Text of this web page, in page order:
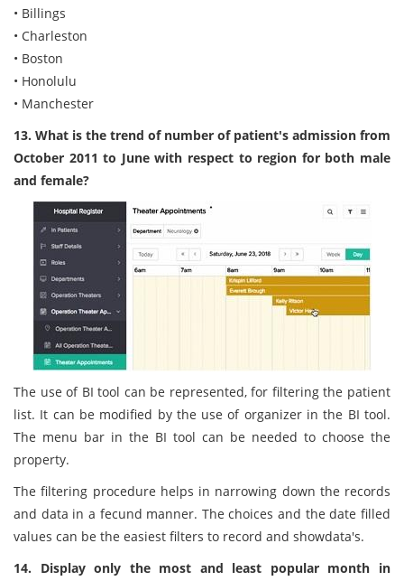
• Billings
• Charleston
• Boston
• Honolulu
• Manchester
13. What is the trend of number of patient's admission from
October 2011 to June with respect to region for both male
and female?
The use of BI tool can be represented, for filtering the patient
list. It can be modified by the use of organizer in the BI tool.
The menu bar in the BI tool can be needed to choose the
property.
The filtering procedure helps in narrowing down the records
and data in a fecund manner. The choices and the date filled
values can be the easiest filters to record and showdata's.
14. Display only the most and least popular month in